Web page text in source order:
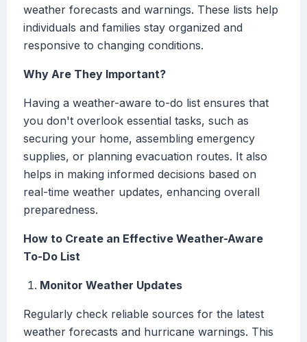
weather forecasts and warnings. These lists help
individuals and families stay organized and
responsive to changing conditions.
Why Are They Important?
Having a weather-aware to-do list ensures that
you don't overlook essential tasks, such as
securing your home, assembling emergency
supplies, or planning evacuation routes. It also
helps in making informed decisions based on
real-time weather updates, enhancing overall
preparedness.
How to Create an Effective Weather-Aware
To-Do List
Monitor Weather Updates
Regularly check reliable sources for the latest
weather forecasts and hurricane warnings. This